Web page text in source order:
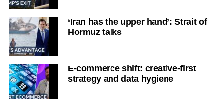
‘Iran has the upper hand’: Strait of
Hormuz talks
E-commerce shift: creative-first
strategy and data hygiene